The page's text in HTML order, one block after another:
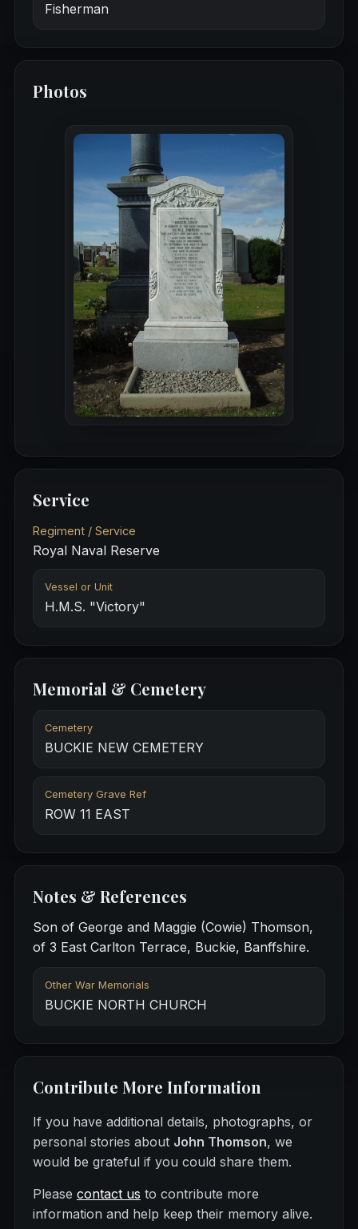
Fisherman
Photos
Service
Regiment / Service
Royal Naval Reserve
Vessel or Unit
H.M.S. "Victory"
Memorial & Cemetery
Cemetery
BUCKIE NEW CEMETERY
Cemetery Grave Ref
ROW 11 EAST
Notes & References
Son of George and Maggie (Cowie) Thomson,
of 3 East Carlton Terrace, Buckie, Banffshire.
Other War Memorials
BUCKIE NORTH CHURCH
Contribute More Information
If you have additional details, photographs, or
personal stories about John Thomson, we
would be grateful if you could share them.
Please contact us to contribute more
information and help keep their memory alive.